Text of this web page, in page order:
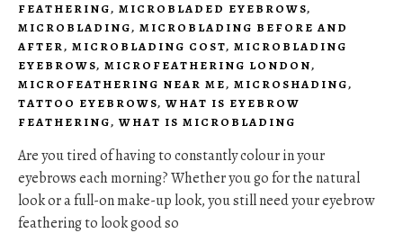
FEATHERING, MICROBLADED EYEBROWS,
MICROBLADING, MICROBLADING BEFORE AND
AFTER, MICROBLADING COST, MICROBLADING
EYEBROWS, MICROFEATHERING LONDON,
MICROFEATHERING NEAR ME, MICROSHADING,
TATTOO EYEBROWS, WHAT IS EYEBROW
FEATHERING, WHAT IS MICROBLADING
Are you tired of having to constantly colour in your
eyebrows each morning? Whether you go for the natural
look or a full-on make-up look, you still need your eyebrow
feathering to look good so